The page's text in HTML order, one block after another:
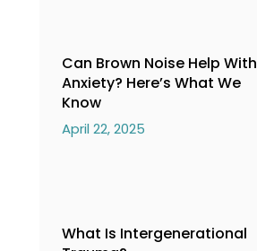
Can Brown Noise Help With
Anxiety? Here’s What We
Know
April 22, 2025
What Is Intergenerational